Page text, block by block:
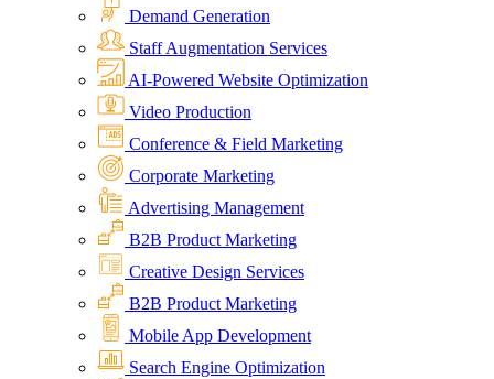
Demand Generation
Staff Augmentation Services
AI-Powered Website Optimization
Video Production
Conference & Field Marketing
Corporate Marketing
Advertising Management
B2B Product Marketing
Creative Design Services
B2B Product Marketing
Mobile App Development
Search Engine Optimization